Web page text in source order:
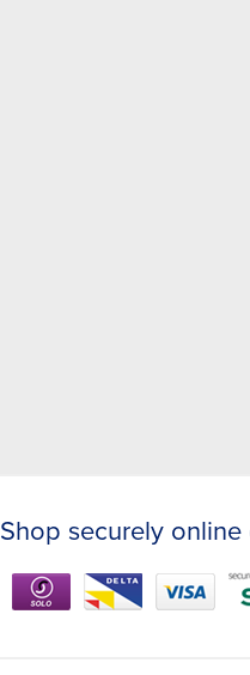
Shop securely online